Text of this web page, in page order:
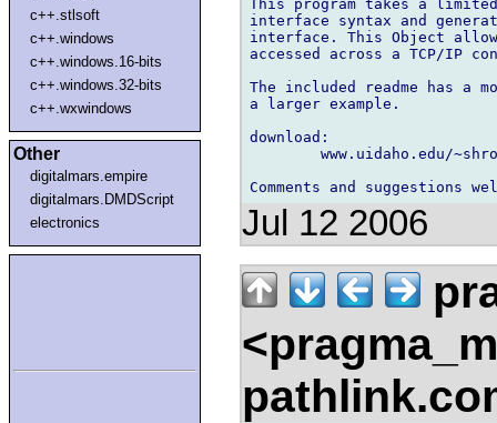
c++.stlsoft
c++.windows
c++.windows.16-bits
c++.windows.32-bits
c++.wxwindows
Other
digitalmars.empire
digitalmars.DMDScript
electronics
This program takes a
interface syntax and
interface. This Object
accessed across a TCP/IP
The included readme has a
a larger example.
download:
Jul 12 2006